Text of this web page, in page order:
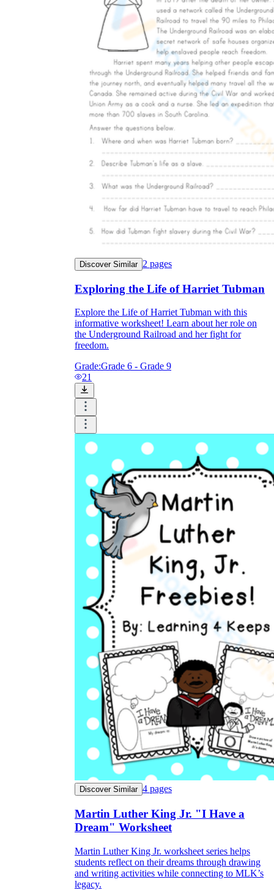
Discover Similar 2 pages
Exploring the Life of Harriet Tubman
Explore the Life of Harriet Tubman with this
informative worksheet! Learn about her role on
the Underground Railroad and her fight for
freedom.
Grade:Grade 6 - Grade 9
21
Discover Similar 4 pages
Martin Luther King Jr. "I Have a
Dream" Worksheet
Martin Luther King Jr. worksheet series helps
students reflect on their dreams through drawing
and writing activities while connecting to MLK’s
legacy.